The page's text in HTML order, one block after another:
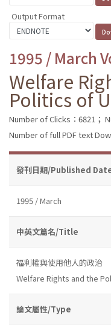
Output Format
1995 / March
Welfare
Politics of
Number of Clicks：6821；
Number of full PDF text
發刊日期/Published
1995 / March
中英文篇名/Title
福利權與使用他人的政治
Welfare Rights and the
論文屬性/Type